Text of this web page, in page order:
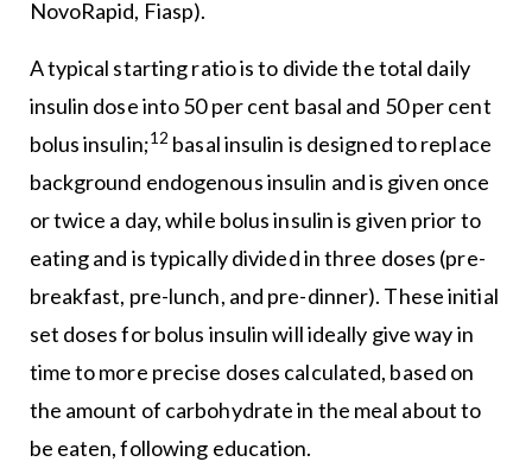
NovoRapid, Fiasp).
A typical starting ratio is to divide the total daily
insulin dose into 50 per cent basal and 50 per cent
bolus insulin;12 basal insulin is designed to replace
background endogenous insulin and is given once
or twice a day, while bolus insulin is given prior to
eating and is typically divided in three doses (pre-
breakfast, pre-lunch, and pre-dinner). These initial
set doses for bolus insulin will ideally give way in
time to more precise doses calculated, based on
the amount of carbohydrate in the meal about to
be eaten, following education.